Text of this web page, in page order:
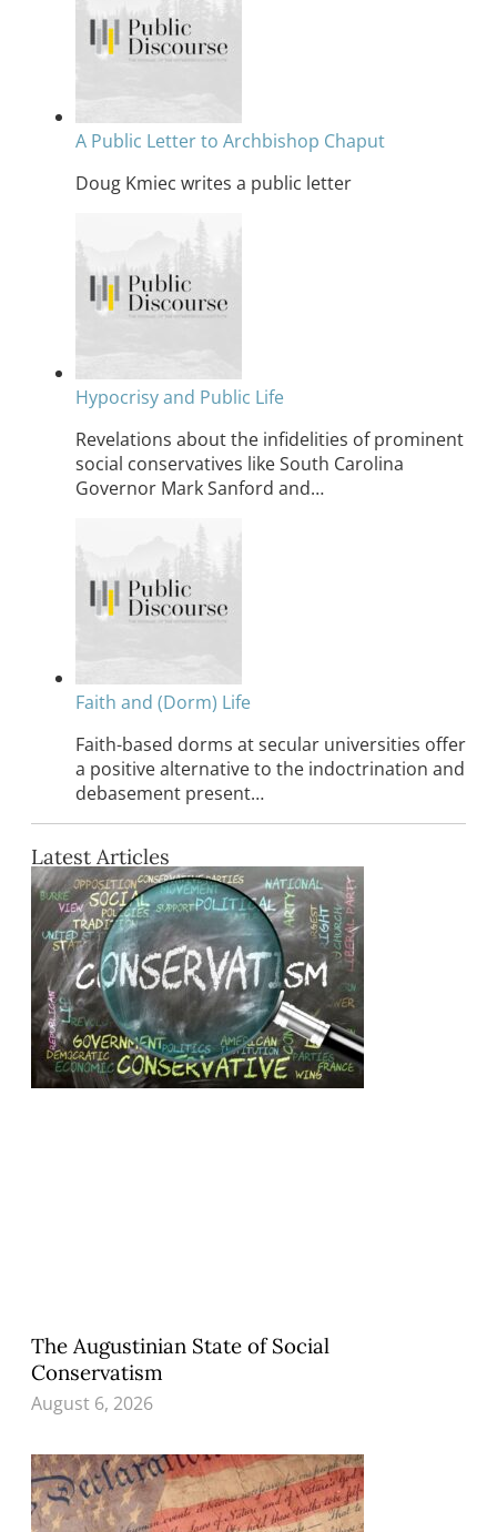
A Public Letter to Archbishop Chaput
Doug Kmiec writes a public letter
Hypocrisy and Public Life
Revelations about the infidelities of prominent
social conservatives like South Carolina
Governor Mark Sanford and…
Faith and (Dorm) Life
Faith-based dorms at secular universities offer
a positive alternative to the indoctrination and
debasement present…
Latest Articles
The Augustinian State of Social
Conservatism
August 6, 2026